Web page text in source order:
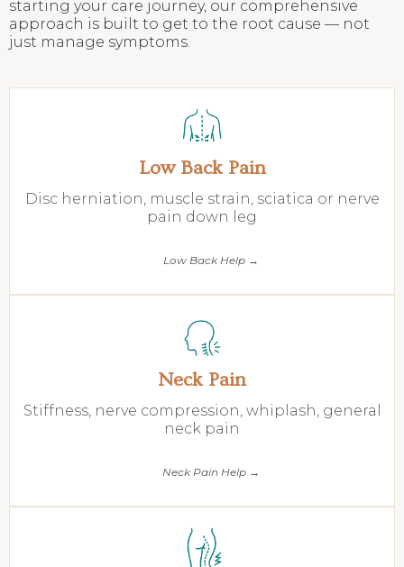
starting your care journey, our comprehensive
approach is built to get to the root cause — not
just manage symptoms.
Low Back Pain
Disc herniation, muscle strain, sciatica or nerve
pain down leg
Low Back Help →
Neck Pain
Stiffness, nerve compression, whiplash, general
neck pain
Neck Pain Help →